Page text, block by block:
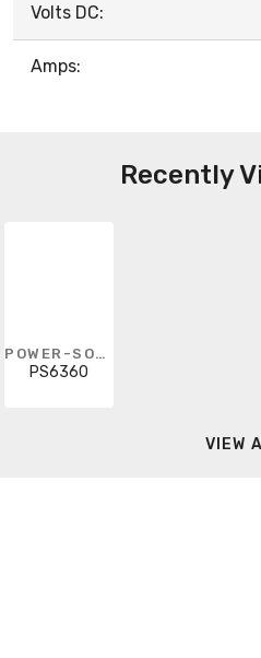
Volts DC:
Amps:
Recently
POWER-SONIC
PS6360
VIEW